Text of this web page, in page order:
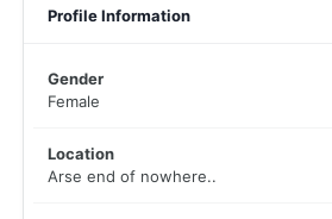
Profile Information
Gender
Female
Location
Arse end of nowhere..